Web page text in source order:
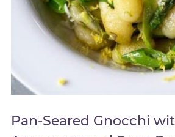
Pan-Seared Gnocchi